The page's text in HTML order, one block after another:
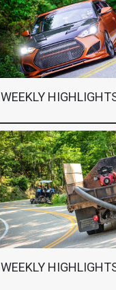
WEEKLY
WEEKLY